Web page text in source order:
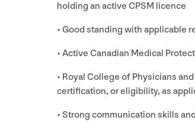
holding an active CPSM licence
• Good standing with applicable
• Active Canadian Medical
• Royal College of Physicians
certification, or eligibility, as
• Strong communication skills